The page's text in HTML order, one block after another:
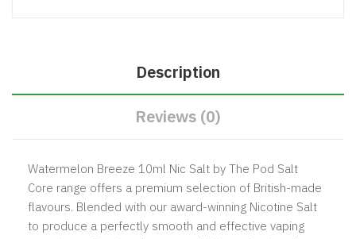
Description
Reviews (0)
Watermelon Breeze 10ml Nic Salt by The Pod Salt
Core range offers a premium selection of British-made
flavours. Blended with our award-winning Nicotine Salt
to produce a perfectly smooth and effective vaping